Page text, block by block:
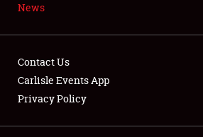
NEWS
News
Contact Us
Carlisle Events App
Privacy Policy